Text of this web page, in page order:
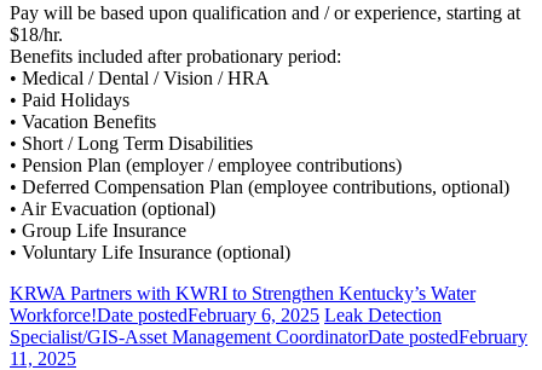
Pay will be based upon qualification and / or experience, starting at
$18/hr.
Benefits included after probationary period:
• Medical / Dental / Vision / HRA
• Paid Holidays
• Vacation Benefits
• Short / Long Term Disabilities
• Pension Plan (employer / employee contributions)
• Deferred Compensation Plan (employee contributions, optional)
• Air Evacuation (optional)
• Group Life Insurance
• Voluntary Life Insurance (optional)
KRWA Partners with KWRI to Strengthen Kentucky’s Water
Workforce!Date postedFebruary 6, 2025 Leak Detection
Specialist/GIS-Asset Management CoordinatorDate postedFebruary
11, 2025